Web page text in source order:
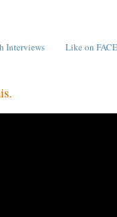
Interviews Like on